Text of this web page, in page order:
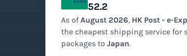
52.2
As ofAugust 2026, HK Post - e-
the cheapest shipping service for
packages to Japan.